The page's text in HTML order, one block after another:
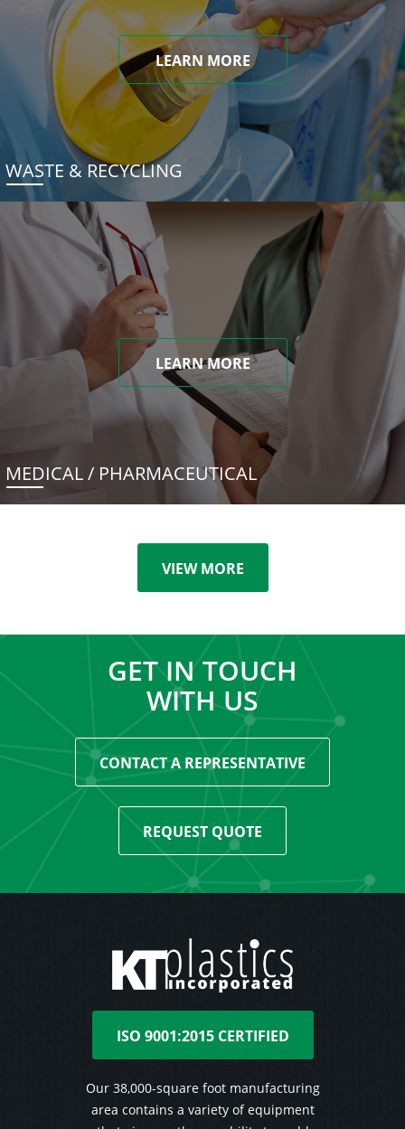
LEARN MORE
WASTE & RECYCLING
LEARN MORE
MEDICAL / PHARMACEUTICAL
VIEW MORE
GET IN TOUCH
WITH US
CONTACT A REPRESENTATIVE
REQUEST QUOTE
ISO 9001:2015 CERTIFIED
Our 38,000-square foot manufacturing
area contains a variety of equipment